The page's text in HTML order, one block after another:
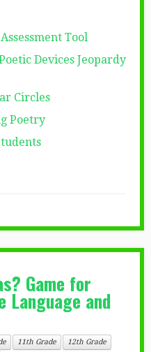
Tool
Devices Jeopardy
Circles
Poetry
Game for
Language and
11th Grade
12th Grade